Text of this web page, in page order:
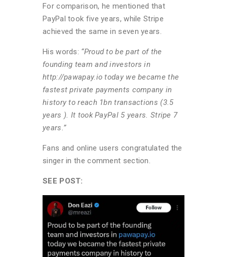
For comparison, he mentioned that
PayPal took five years, while Stripe
achieved the same in seven years.
His words: “Proud to be part of the
founding team and investors in
http://pawapay.io today we became the
fastest private payments company in
history to reach 1bn transactions (3.5
years ). It took PayPal 5 years. Stripe 7
years.”
Fans and online users congratulated the
singer in the comment section.
SEE POST: